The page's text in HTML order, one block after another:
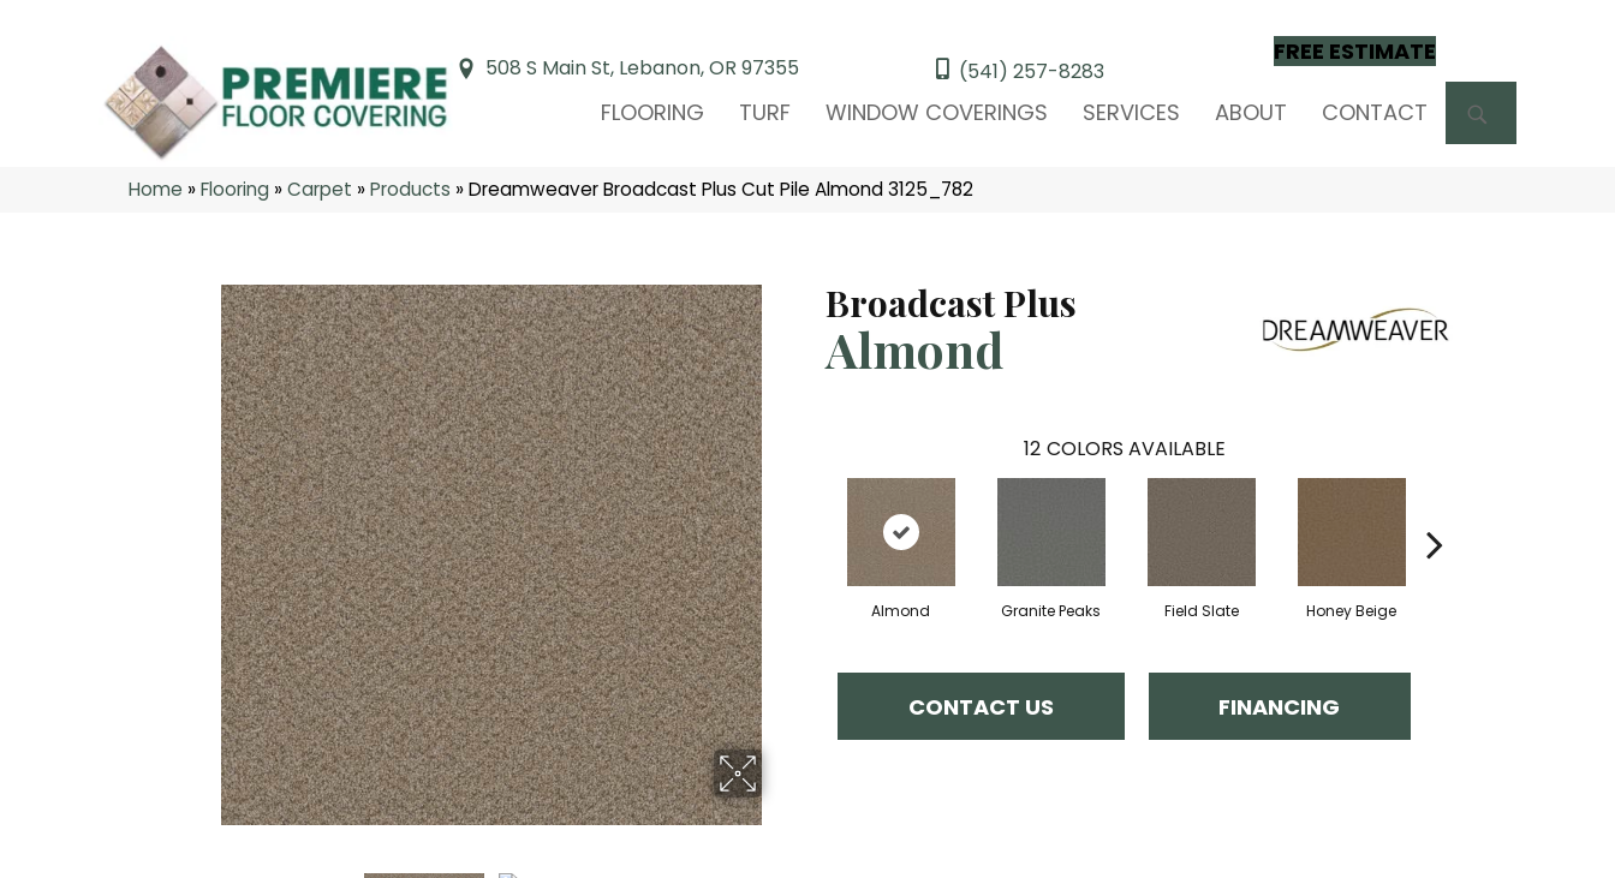
508 S Main St, Lebanon, OR 97355 (541) 257-8283
FREE ESTIMATE
FLOORING TURF WINDOW COVERINGS SERVICES ABOUT CONTACT
Home »Flooring »Carpet »Products »Dreamweaver Broadcast Plus Cut Pile Almond 3125_782
Broadcast Plus
Almond
12 COLORS AVAILABLE
Almond Granite Peaks Field Slate Honey Beige
CONTACT US FINANCING